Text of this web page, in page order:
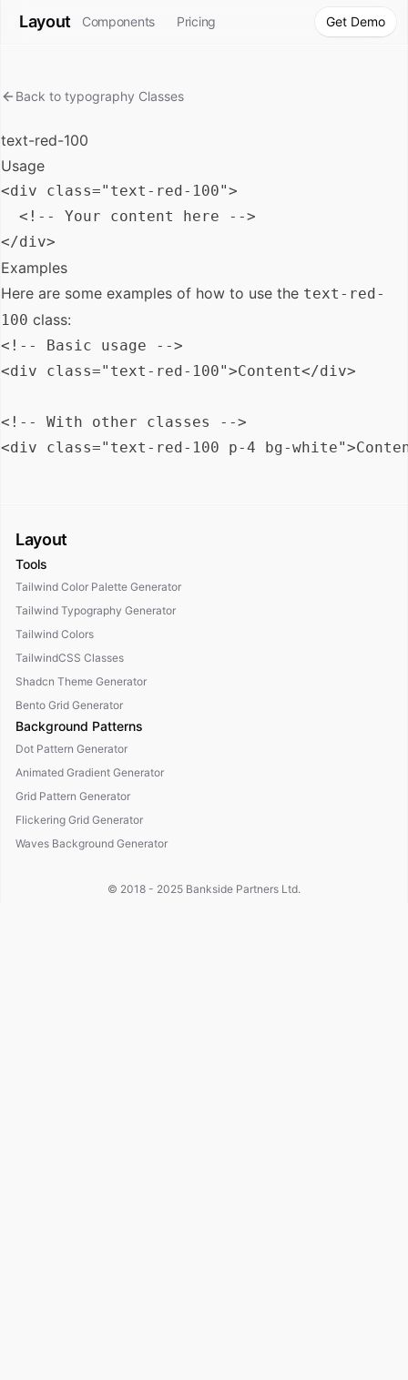
Layout Components Pricing Get Demo
Back to typography Classes
text-red-100
Usage
<div class="text-red-100">
  <!-- Your content here -->
Examples
Here are some examples of how to use the text-red-
100 class:
<!-- Basic usage -->
<div class="text-red-100">Content</div>
<!-- With other classes -->
Layout
Tools
Tailwind Color Palette Generator
Tailwind Typography Generator
Tailwind Colors
TailwindCSS Classes
Shadcn Theme Generator
Bento Grid Generator
Background Patterns
Dot Pattern Generator
Animated Gradient Generator
Grid Pattern Generator
Flickering Grid Generator
Waves Background Generator
© 2018 - 2025 Bankside Partners Ltd.